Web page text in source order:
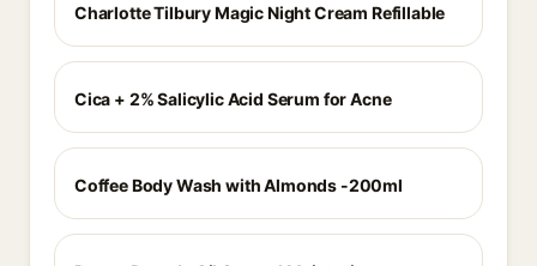
Charlotte Tilbury Magic Night Cream Refillable
Cica + 2% Salicylic Acid Serum for Acne
Coffee Body Wash with Almonds -200ml